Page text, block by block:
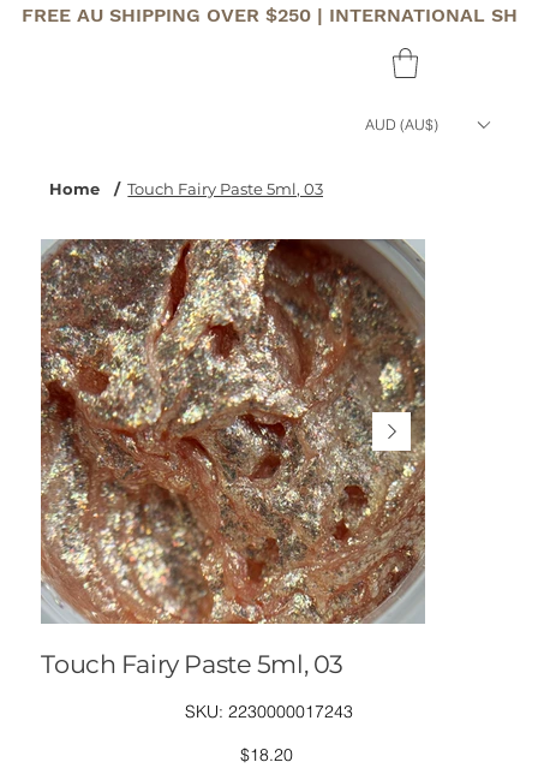
FREE AU SHIPPING OVER $250 | INTERNATIONAL
AUD (AU$)
Home / Touch Fairy Paste 5ml, 03
Touch Fairy Paste 5ml, 03
SKU: SKU
2230000017243
2230000017243
Price
$18.20